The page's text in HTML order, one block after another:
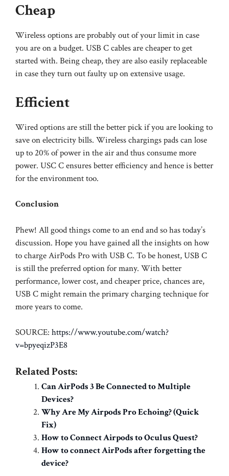
Cheap
Wireless options are probably out of your limit in case
you are on a budget. USB C cables are cheaper to get
started with. Being cheap, they are also easily replaceable
in case they turn out faulty up on extensive usage.
Efficient
Wired options are still the better pick if you are looking to
save on electricity bills. Wireless chargings pads can lose
up to 20% of power in the air and thus consume more
power. USC C ensures better efficiency and hence is better
for the environment too.
Conclusion
Phew! All good things come to an end and so has today’s
discussion. Hope you have gained all the insights on how
to charge AirPods Pro with USB C. To be honest, USB C
is still the preferred option for many. With better
performance, lower cost, and cheaper price, chances are,
USB C might remain the primary charging technique for
more years to come.
SOURCE: https://www.youtube.com/watch?
v=bpyeqizP3E8
Related Posts:
Can AirPods 3 Be Connected to Multiple
Devices?
Why Are My Airpods Pro Echoing? (Quick
Fix)
How to Connect Airpods to Oculus Quest?
How to connect AirPods after forgetting the
device?